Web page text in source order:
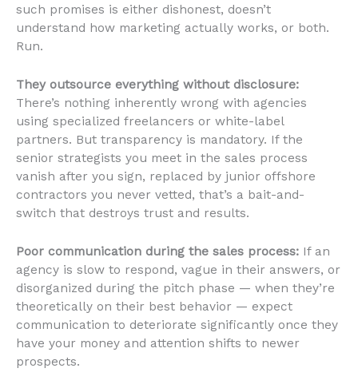
such promises is either dishonest, doesn’t
understand how marketing actually works, or both.
Run.
They outsource everything without disclosure:
There’s nothing inherently wrong with agencies
using specialized freelancers or white-label
partners. But transparency is mandatory. If the
senior strategists you meet in the sales process
vanish after you sign, replaced by junior offshore
contractors you never vetted, that’s a bait-and-
switch that destroys trust and results.
Poor communication during the sales process: If an
agency is slow to respond, vague in their answers, or
disorganized during the pitch phase — when they’re
theoretically on their best behavior — expect
communication to deteriorate significantly once they
have your money and attention shifts to newer
prospects.